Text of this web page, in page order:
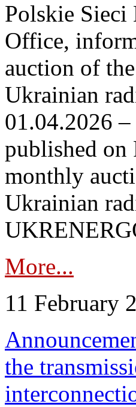
Polskie Sieci
Office,
auction of
Ukrainian
01.04.2026
published on
monthly
Ukrainian
More...
11 February
the